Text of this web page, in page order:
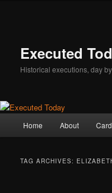
Executed
Historical executions, day
Home About
TAG ARCHIVES: